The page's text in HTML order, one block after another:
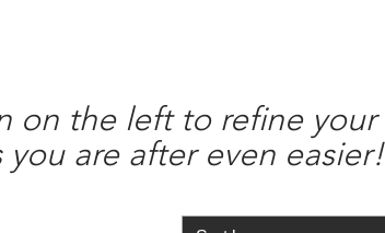
on the left to refine your
are after even easier!